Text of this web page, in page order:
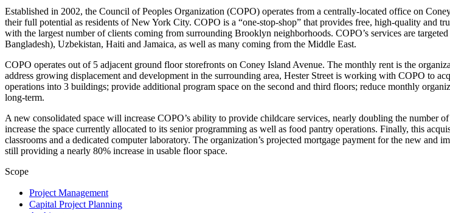
Established in 2002, the Council of Peoples Organization (COPO) operates from a centrally-located office on
their full potential as residents of New York City. COPO is a “one-stop-shop” that provides free, high-quality and
with the largest number of clients coming from surrounding Brooklyn neighborhoods. COPO’s services are
Bangladesh), Uzbekistan, Haiti and Jamaica, as well as many coming from the Middle East.
COPO operates out of 5 adjacent ground floor storefronts on Coney Island Avenue. The monthly rent is the
address growing displacement and development in the surrounding area, Hester Street is working with COPO to
operations into 3 buildings; provide additional program space on the second and third floors; reduce monthly
long-term.
A new consolidated space will increase COPO’s ability to provide childcare services, nearly doubling the
increase the space currently allocated to its senior programming as well as food pantry operations. Finally, this
classrooms and a dedicated computer laboratory. The organization’s projected mortgage payment for the new
still providing a nearly 80% increase in usable floor space.
Scope
Project Management
Capital Project Planning